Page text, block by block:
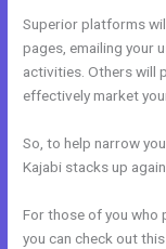
Superior platforms
pages, emailing your
activities. Others will
effectively market
So, to help narrow
Kajabi stacks up
For those of you who
you can check out